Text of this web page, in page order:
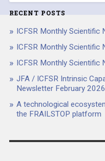
RECENT POSTS
ICFSR Monthly Scientific
ICFSR Monthly Scientific
ICFSR Monthly Scientific
JFA / ICFSR Intrinsic
Newsletter February 2026
A technological
the FRAILSTOP platform